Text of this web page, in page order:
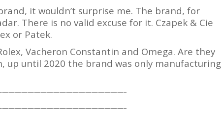
it wouldn’t surprise me. The brand, for
There is no valid excuse for it. Czapek & Cie
or Patek.
Vacheron Constantin and Omega. Are they
up until 2020 the brand was only manufacturing